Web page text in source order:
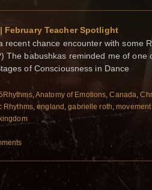
| February Teacher Spotlight
recent chance encounter with some
The babushkas reminded me of one
of Consciousness in Dance
,Anatomy of Emotions ,Canada ,
Rhythms,england ,gabrielle roth ,